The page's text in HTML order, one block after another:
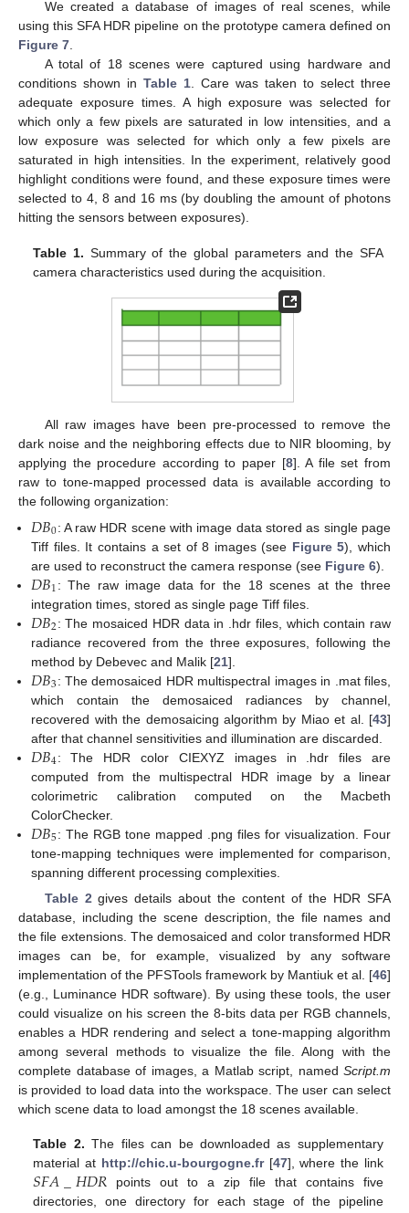
We created a database of images of real scenes, while
using this SFA HDR pipeline on the prototype camera defined on
Figure 7.
A total of 18 scenes were captured using hardware and
conditions shown in Table 1. Care was taken to select three
adequate exposure times. A high exposure was selected for
which only a few pixels are saturated in low intensities, and a
low exposure was selected for which only a few pixels are
saturated in high intensities. In the experiment, relatively good
highlight conditions were found, and these exposure times were
selected to 4, 8 and 16 ms (by doubling the amount of photons
hitting the sensors between exposures).
Table 1. Summary of the global parameters and the SFA
camera characteristics used during the acquisition.
All raw images have been pre-processed to remove the
dark noise and the neighboring effects due to NIR blooming, by
applying the procedure according to paper [8]. A file set from
raw to tone-mapped processed data is available according to
the following organization:
𝐷𝐵0: A raw HDR scene with image data stored as single page
Tiff files. It contains a set of 8 images (see Figure 5), which
are used to reconstruct the camera response (see Figure 6).
𝐷𝐵1: The raw image data for the 18 scenes at the three
integration times, stored as single page Tiff files.
𝐷𝐵2: The mosaiced HDR data in .hdr files, which contain raw
radiance recovered from the three exposures, following the
method by Debevec and Malik [21].
𝐷𝐵3: The demosaiced HDR multispectral images in .mat files,
which contain the demosaiced radiances by channel,
recovered with the demosaicing algorithm by Miao et al. [43]
after that channel sensitivities and illumination are discarded.
𝐷𝐵4: The HDR color CIEXYZ images in .hdr files are
computed from the multispectral HDR image by a linear
colorimetric calibration computed on the Macbeth
ColorChecker.
𝐷𝐵5: The RGB tone mapped .png files for visualization. Four
tone-mapping techniques were implemented for comparison,
spanning different processing complexities.
Table 2 gives details about the content of the HDR SFA
database, including the scene description, the file names and
the file extensions. The demosaiced and color transformed HDR
images can be, for example, visualized by any software
implementation of the PFSTools framework by Mantiuk et al. [46]
(e.g., Luminance HDR software). By using these tools, the user
could visualize on his screen the 8-bits data per RGB channels,
enables a HDR rendering and select a tone-mapping algorithm
among several methods to visualize the file. Along with the
complete database of images, a Matlab script, named Script.m
is provided to load data into the workspace. The user can select
which scene data to load amongst the 18 scenes available.
Table 2. The files can be downloaded as supplementary
material at http://chic.u-bourgogne.fr[47], where the link
𝑆𝐹𝐴_𝐻𝐷𝑅 points out to a zip file that contains five
directories, one directory for each stage of the pipeline